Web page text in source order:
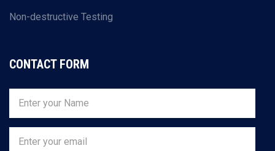
Non-destructive Testing
CONTACT FORM